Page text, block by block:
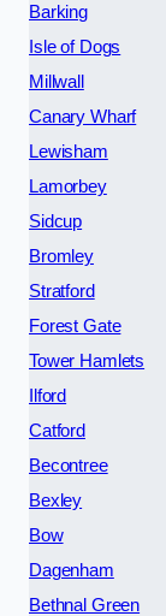
Barking
Isle of Dogs
Millwall
Canary Wharf
Lewisham
Lamorbey
Sidcup
Bromley
Stratford
Forest Gate
Tower Hamlets
Ilford
Catford
Becontree
Bexley
Bow
Dagenham
Bethnal Green